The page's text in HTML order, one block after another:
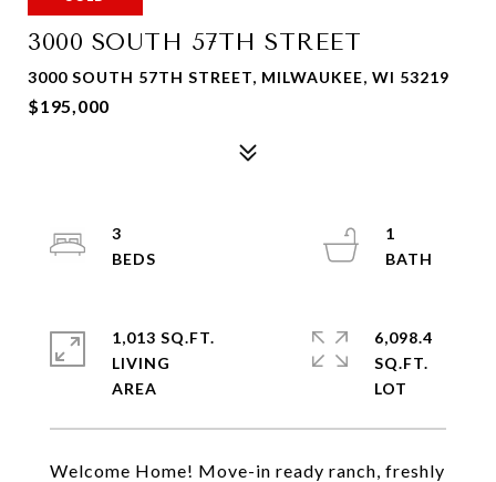
3000 SOUTH 57TH STREET
3000 SOUTH 57TH STREET, MILWAUKEE, WI 53219
$195,000
Welcome Home! Move-in ready ranch, freshly
3
1
1,013 SQ.FT.
LIVING
6,098.4
SQ.FT.